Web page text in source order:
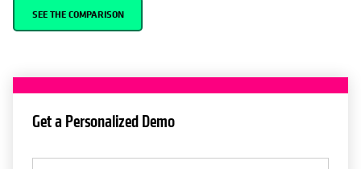
SEE THE COMPARISON
Get a Personalized Demo